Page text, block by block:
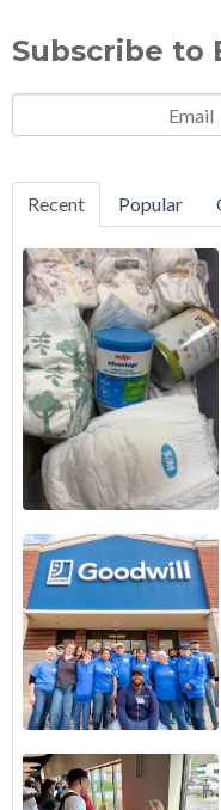
Subscribe to
Recent Popular